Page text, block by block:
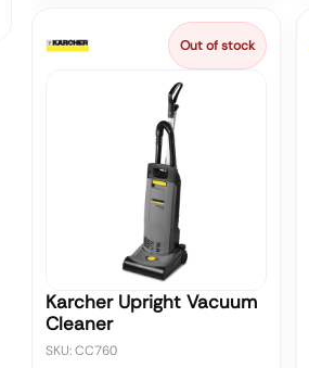
Out of stock
Karcher Upright Vacuum
Cleaner
SKU: CC760